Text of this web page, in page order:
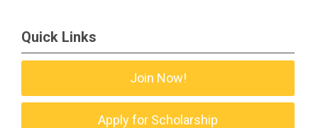
Quick Links
Join Now!
Apply for Scholarship